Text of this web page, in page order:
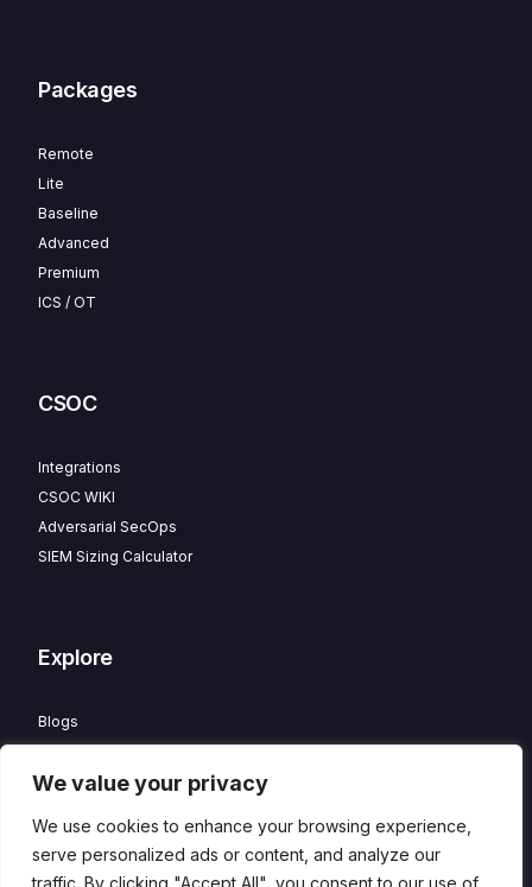
We value your privacy
We use cookies to enhance your browsing experience,
serve personalized ads or content, and analyze our
traffic. By clicking "Accept All", you consent to our use of
Packages
Remote
Lite
Baseline
Advanced
Premium
ICS / OT
CSOC
Integrations
CSOC WIKI
Adversarial SecOps
SIEM Sizing Calculator
Explore
Blogs
Careers